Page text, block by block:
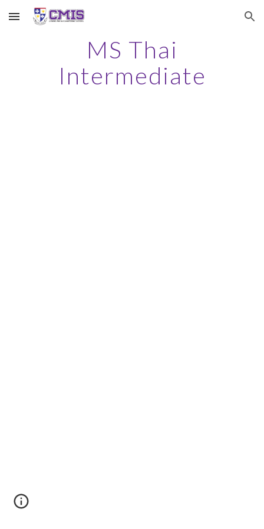
Skip to main content Skip to navigation
MS Thai
Intermediate